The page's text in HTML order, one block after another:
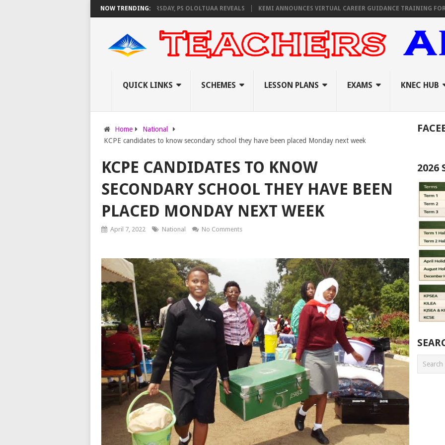
NOW TRENDING:
SET TO PAY EXAM INVIGILATORS ON THURSDAY, PS OLOLTUAA REVEALS KEMI ANNOUNCES VIRTUAL CAREER GUIDANCE TRAINING FOR
QUICK LINKS SCHEMES LESSON PLANS EXAMS KNEC HUB
Home
National
KCPE candidates to know secondary school they have been placed Monday next week
KCPE CANDIDATES TO KNOW
SECONDARY SCHOOL THEY HAVE BEEN
PLACED MONDAY NEXT WEEK
April 7, 2022 National No Comments
2026